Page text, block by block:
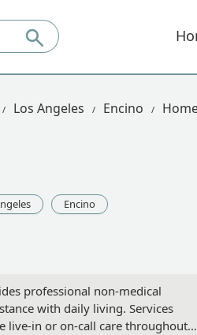
Los Angeles Encino
Encino
professional non-medical
with daily living. Services
live-in or on-call care throughout